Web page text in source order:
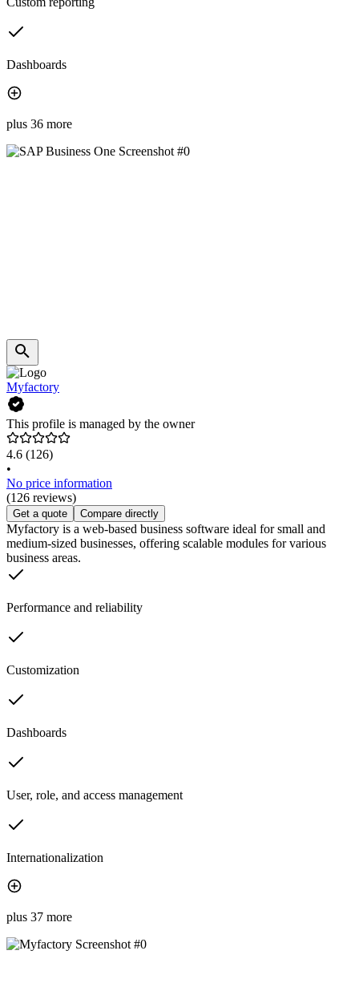
Dashboards
plus 36 more
Myfactory
This profile is managed by the owner
4.6 (126)
•
No price information
(126 reviews)
Get a quote Compare directly
Myfactory is a web-based business software ideal for small and
medium-sized businesses, offering scalable modules for various
business areas.
Performance and reliability
Customization
Dashboards
User, role, and access management
Internationalization
plus 37 more